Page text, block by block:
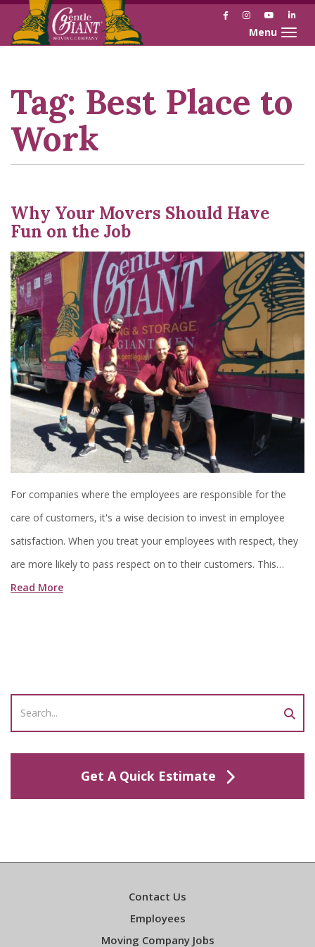
Skip
Skip
FacebookInstagramYouTube
Toggle
Tag: Best Place to
Work
Why Your Movers Should Have
Fun on the Job
For companies where the employees are responsible for the
care of customers, it's a wise decision to invest in employee
satisfaction. When you treat your employees with respect, they
are more likely to pass respect on to their customers. This…
Read More
Get A Quick Estimate
Contact Us
Employees
Moving Company Jobs